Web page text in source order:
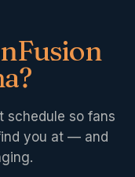
?
schedule so fans
you at — and